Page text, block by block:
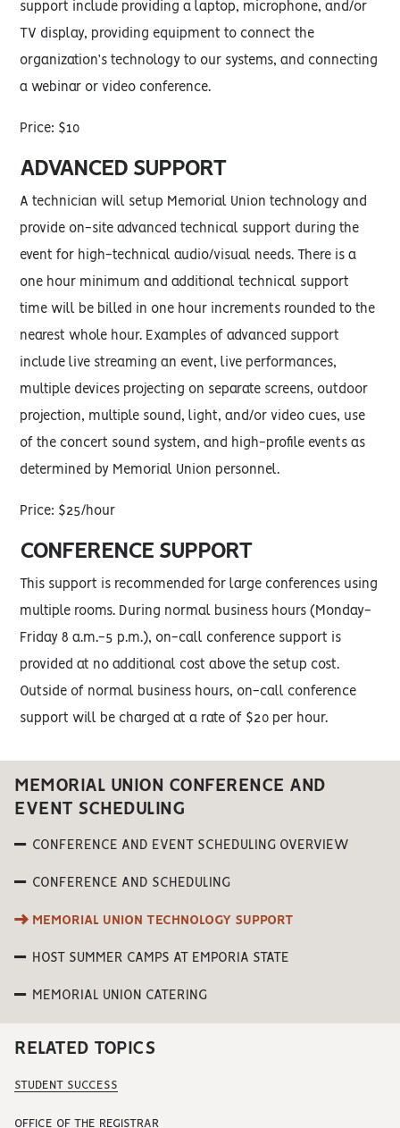
support include providing a laptop, microphone, and/or
TV display, providing equipment to connect the
organization’s technology to our systems, and connecting
a webinar or video conference.
Price: $10
ADVANCED SUPPORT
A technician will setup Memorial Union technology and
provide on-site advanced technical support during the
event for high-technical audio/visual needs. There is a
one hour minimum and additional technical support
time will be billed in one hour increments rounded to the
nearest whole hour. Examples of advanced support
include live streaming an event, live performances,
multiple devices projecting on separate screens, outdoor
projection, multiple sound, light, and/or video cues, use
of the concert sound system, and high-profile events as
determined by Memorial Union personnel.
Price: $25/hour
CONFERENCE SUPPORT
This support is recommended for large conferences using
multiple rooms. During normal business hours (Monday-
Friday 8 a.m.-5 p.m.), on-call conference support is
provided at no additional cost above the setup cost.
Outside of normal business hours, on-call conference
support will be charged at a rate of $20 per hour.
MEMORIAL UNION CONFERENCE AND
EVENT SCHEDULING
CONFERENCE AND EVENT SCHEDULING OVERVIEW
CONFERENCE AND SCHEDULING
MEMORIAL UNION TECHNOLOGY SUPPORT
HOST SUMMER CAMPS AT EMPORIA STATE
MEMORIAL UNION CATERING
RELATED TOPICS
STUDENT SUCCESS
OFFICE OF THE REGISTRAR